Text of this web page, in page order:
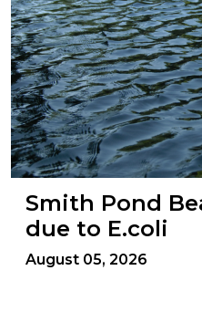
Smith Pond
due to E.coli
August 05, 2026